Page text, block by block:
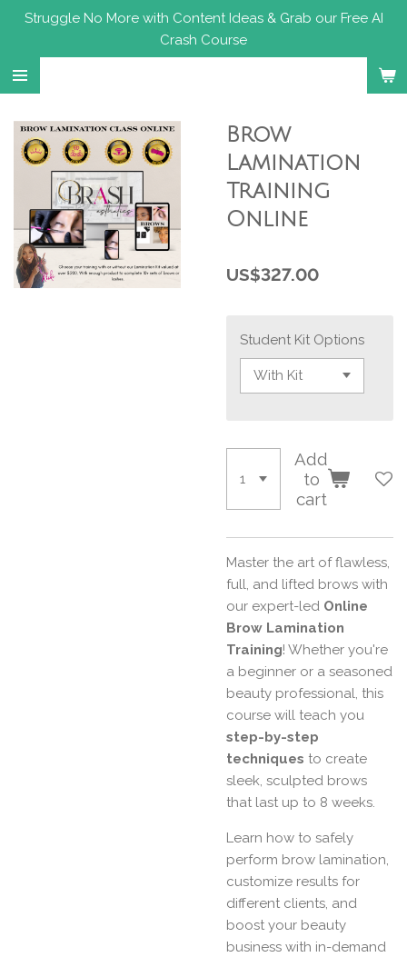
Skip
content
Struggle No More with Content Ideas & Grab our Free AI
Crash Course
Brow
Lamination
Training
Online
US$327.00
Student Kit Options
Add
to
cart
Master the art of flawless,
full, and lifted brows with
our expert-led Online
Brow Lamination
Training! Whether you're
a beginner or a seasoned
beauty professional, this
course will teach you
step-by-step
techniques to create
sleek, sculpted brows
that last up to 8 weeks.
Learn how to safely
perform brow lamination,
customize results for
different clients, and
boost your beauty
business with in-demand